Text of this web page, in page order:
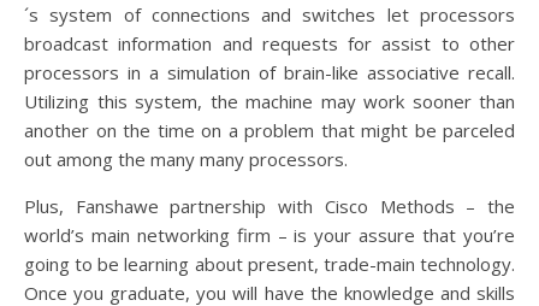
´s system of connections and switches let processors
broadcast information and requests for assist to other
processors in a simulation of brain-like associative recall.
Utilizing this system, the machine may work sooner than
another on the time on a problem that might be parceled
out among the many many processors.
Plus, Fanshawe partnership with Cisco Methods – the
world’s main networking firm – is your assure that you’re
going to be learning about present, trade-main technology.
Once you graduate, you will have the knowledge and skills